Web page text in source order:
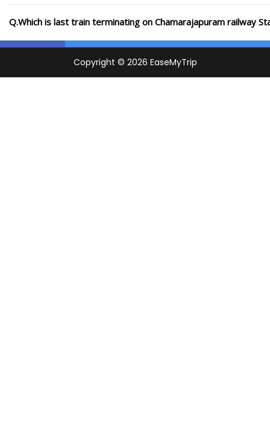
Q.Which is last train terminating on Chamarajapuram railway